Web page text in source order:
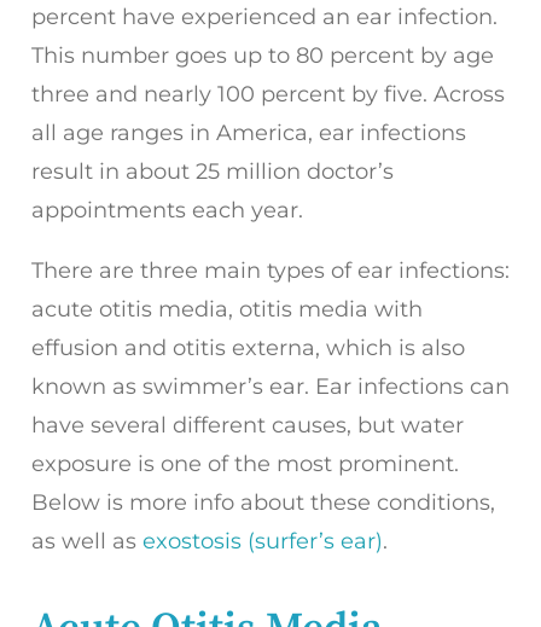
percent have experienced an ear infection.
This number goes up to 80 percent by age
three and nearly 100 percent by five. Across
all age ranges in America, ear infections
result in about 25 million doctor’s
appointments each year.
There are three main types of ear infections:
acute otitis media, otitis media with
effusion and otitis externa, which is also
known as swimmer’s ear. Ear infections can
have several different causes, but water
exposure is one of the most prominent.
Below is more info about these conditions,
as well as exostosis (surfer’s ear).